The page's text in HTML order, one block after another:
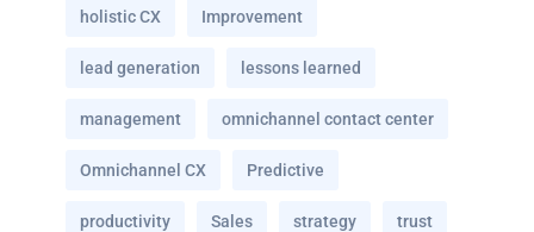
holistic CX Improvement
lead generation lessons learned
management omnichannel contact center
Omnichannel CX Predictive
productivity Sales strategy trust